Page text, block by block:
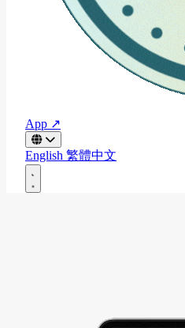
App ↗
English 繁體中文